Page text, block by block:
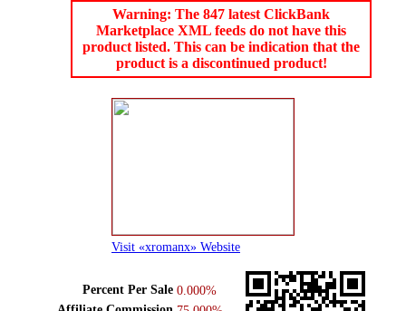
Warning: The 847 latest ClickBank
Marketplace XML feeds do not have this
product listed. This can be indication that the
product is a discontinued product!
Visit «xromanx» Website
Percent Per Sale 0.000%